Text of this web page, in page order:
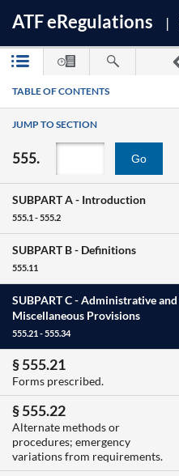
ATFeRegulations
TABLE OF CONTENTS
JUMP TO SECTION
555. Go
SUBPART A - Introduction
555.1 - 555.2
SUBPART B - Definitions
555.11
SUBPART C -Administrative and
Miscellaneous Provisions
555.21 - 555.34
§ 555.21
Forms prescribed.
§ 555.22
Alternate methods or
procedures; emergency
variations from requirements.